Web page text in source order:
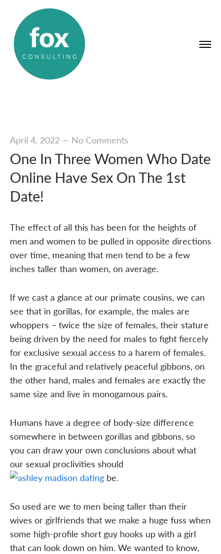
April 4, 2022— No Comments
One In Three Women Who Date
Online Have Sex On The 1st
Date!
The effect of all this has been for the heights of
men and women to be pulled in opposite directions
over time, meaning that men tend to be a few
inches taller than women, on average.
If we cast a glance at our primate cousins, we can
see that in gorillas, for example, the males are
whoppers – twice the size of females, their stature
being driven by the need for males to fight fiercely
for exclusive sexual access to a harem of females.
In the graceful and relatively peaceful gibbons, on
the other hand, males and females are exactly the
same size and live in monogamous pairs.
Humans have a degree of body-size difference
somewhere in between gorillas and gibbons, so
you can draw your own conclusions about what
our sexual proclivities should
be.
So used are we to men being taller than their
wives or girlfriends that we make a huge fuss when
some high-profile short guy hooks up with a girl
that can look down on him. We wanted to know,